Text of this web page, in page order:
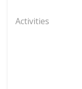
Activities